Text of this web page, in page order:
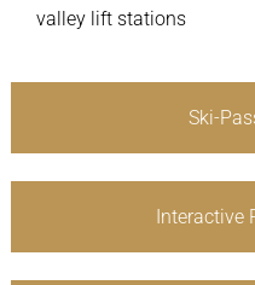
valley lift stations
Ski-
Interactive